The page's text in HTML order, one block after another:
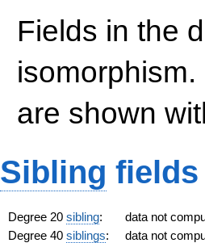
\sqrt{17}})
Fields in the
are shown
Sibling fields
Degree 20 sibling:
data not
Degree 40 siblings:
data not